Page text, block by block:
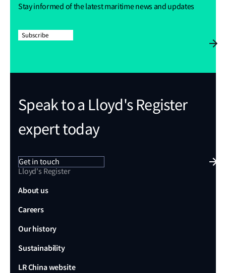
Stay informed of the latest maritime news and updates
Subscribe
Speak to a Lloyd's Register
expert today
Get in touch
Lloyd's Register
About us
Careers
Our history
Sustainability
LR China website